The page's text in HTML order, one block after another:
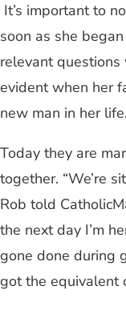
It’s important to
soon as she
relevant
evident when her
new man in her life.
Today they are
together. “We’re
Rob told
the next day I’m
gone done during
got the equivalent